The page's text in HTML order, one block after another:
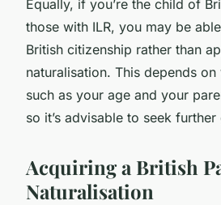
Equally, if you’re the child of
those with ILR, you may be
British citizenship rather than
naturalisation. This depends
such as your age and your
so it’s advisable to seek further
Acquiring a British
Naturalisation